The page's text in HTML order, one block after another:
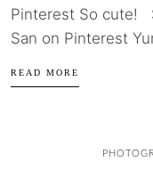
Pinterest So cute!
San on Pinterest
READ MORE